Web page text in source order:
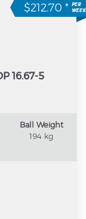
$212.70 *
16.67-5
Ball Weight
194 kg